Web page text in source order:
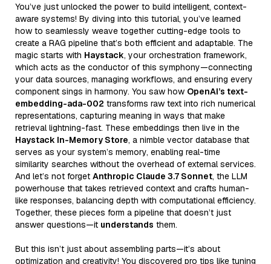
You’ve just unlocked the power to build intelligent, context-
aware systems! By diving into this tutorial, you’ve learned
how to seamlessly weave together cutting-edge tools to
create a RAG pipeline that’s both efficient and adaptable. The
magic starts with Haystack, your orchestration framework,
which acts as the conductor of this symphony—connecting
your data sources, managing workflows, and ensuring every
component sings in harmony. You saw how OpenAI’s text-
embedding-ada-002 transforms raw text into rich numerical
representations, capturing meaning in ways that make
retrieval lightning-fast. These embeddings then live in the
Haystack In-Memory Store, a nimble vector database that
serves as your system’s memory, enabling real-time
similarity searches without the overhead of external services.
And let’s not forget Anthropic Claude 3.7 Sonnet, the LLM
powerhouse that takes retrieved context and crafts human-
like responses, balancing depth with computational efficiency.
Together, these pieces form a pipeline that doesn’t just
answer questions—it understands them.
But this isn’t just about assembling parts—it’s about
optimization and creativity! You discovered pro tips like tuning